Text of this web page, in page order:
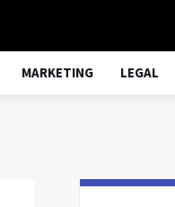
MARKETING LEGAL